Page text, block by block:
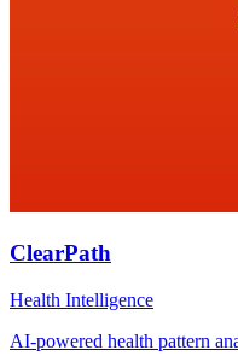
ClearPath
Health Intelligence
AI-powered health pattern